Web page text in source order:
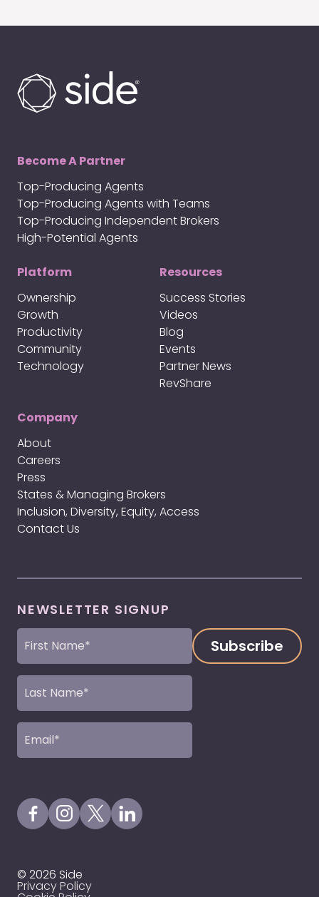
Become A Partner
Top-Producing Agents
Top-Producing Agents with Teams
Top-Producing Independent Brokers
High-Potential Agents
Platform
Ownership
Growth
Productivity
Community
Technology
Resources
Success Stories
Videos
Blog
Events
Partner News
RevShare
Company
About
Careers
Press
States & Managing Brokers
Inclusion, Diversity, Equity, Access
Contact Us
NEWSLETTER SIGNUP
First
Name
Last
Name
Email
(Required)
Visit our Facebook Page
Visit our Instagram Page
Visit our X Profile
Visit our LinkedIn Page
© 2026 Side
Privacy Policy